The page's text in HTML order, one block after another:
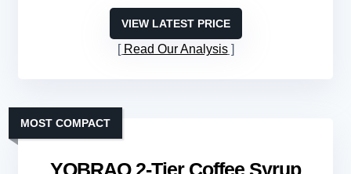
VIEW LATEST PRICE
Read Our Analysis
YQBRAO 2-Tier Coffee Syrup
MOST COMPACT